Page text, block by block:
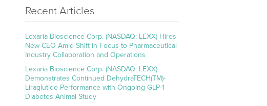
Recent Articles
Lexaria Bioscience Corp. (NASDAQ: LEXX) Hires
New CEO Amid Shift in Focus to Pharmaceutical
Industry Collaboration and Operations
Lexaria Bioscience Corp. (NASDAQ: LEXX)
Demonstrates Continued DehydraTECH(TM)-
Liraglutide Performance with Ongoing GLP-1
Diabetes Animal Study